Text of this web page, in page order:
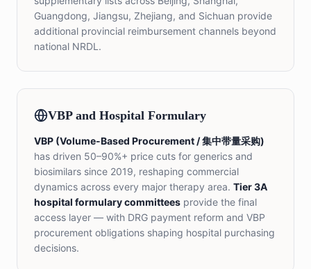
Guangdong, Jiangsu, Zhejiang, and Sichuan provide
additional provincial reimbursement channels beyond
national NRDL.
VBP and Hospital Formulary
VBP (Volume-Based Procurement / 集中带量采购)
has driven 50–90%+ price cuts for generics and
biosimilars since 2019, reshaping commercial
dynamics across every major therapy area. Tier 3A
hospital formulary committees provide the final
access layer — with DRG payment reform and VBP
procurement obligations shaping hospital purchasing
decisions.